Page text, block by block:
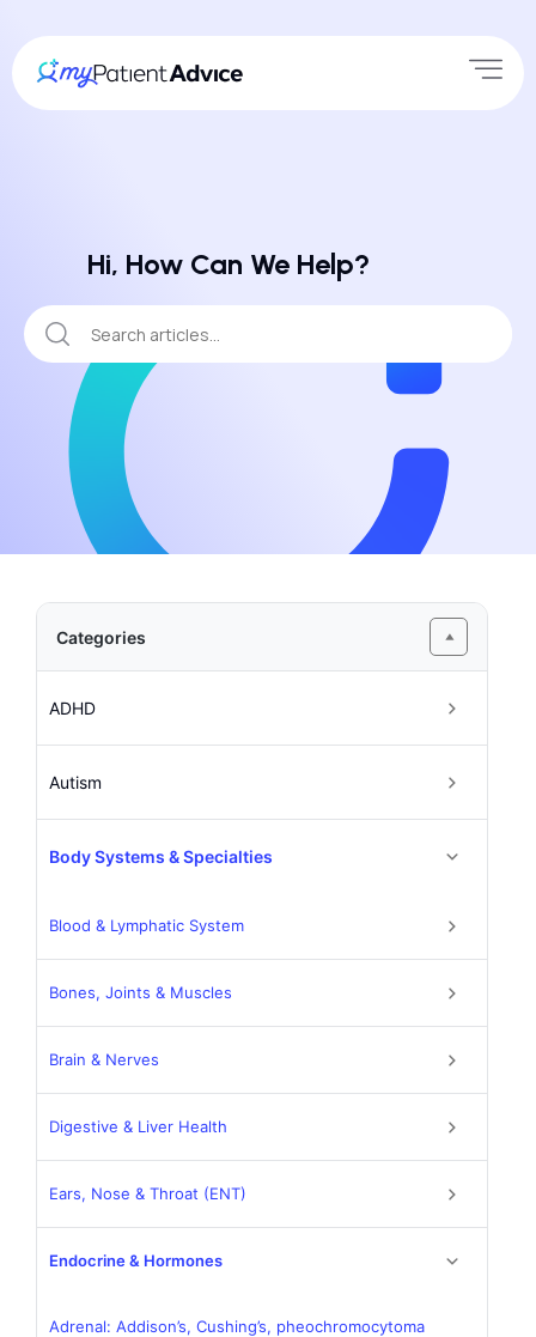
Hi, How Can We Help?
Categories
ADHD
Autism
Body Systems & Specialties
Blood & Lymphatic System
Bones, Joints & Muscles
Brain & Nerves
Digestive & Liver Health
Ears, Nose & Throat (ENT)
Endocrine & Hormones
Adrenal: Addison’s, Cushing’s, pheochromocytoma